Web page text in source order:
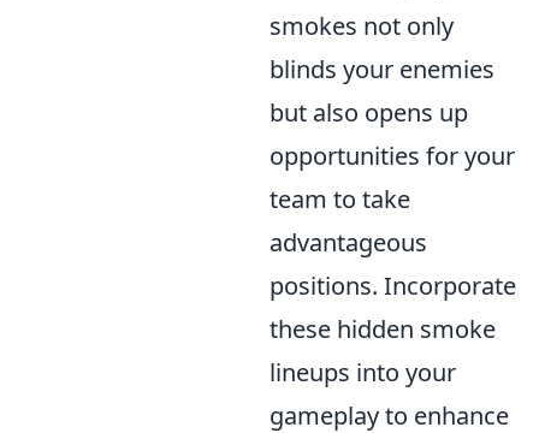
smokes not only
blinds your enemies
but also opens up
opportunities for your
team to take
advantageous
positions. Incorporate
these hidden smoke
lineups into your
gameplay to enhance